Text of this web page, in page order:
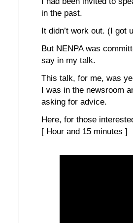
in the past.
It didn’t work out. (I got
But NENPA was
say in my talk.
This talk, for me, was
I was in the newsroom
asking for advice.
Here, for those
[ Hour and 15 minutes ]